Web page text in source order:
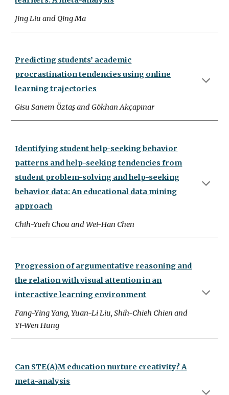
Jing Liu and Qing Ma
Predicting students’ academic
procrastination tendencies using online
learning trajectories
Gisu Sanem Öztaş and Gökhan Akçapınar
Identifying student help-seeking behavior
patterns and help-seeking tendencies from
student problem-solving and help-seeking
behavior data: An educational data mining
approach
Chih-Yueh Chou and Wei-Han Chen
Progression of argumentative reasoning and
the relation with visual attention in an
interactive learning environment
Fang-Ying Yang, Yuan-Li Liu, Shih-Chieh Chien and
Yi-Wen Hung
Can STE(A)M education nurture creativity? A
meta-analysis